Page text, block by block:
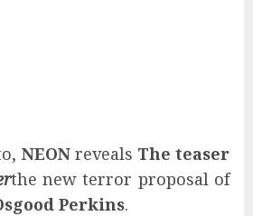
NEON reveals The teaser
the new terror proposal of
Perkins.